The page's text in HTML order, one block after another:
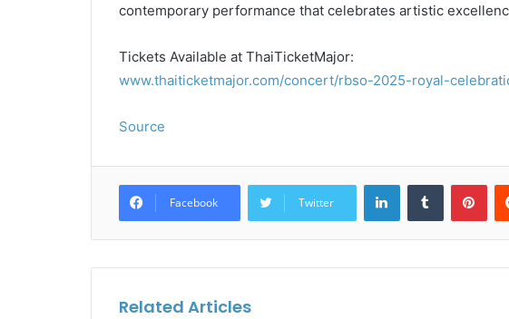
contemporary performance that celebrates artistic
Tickets Available at ThaiTicketMajor:
www.thaiticketmajor.com/concert/rbso-2025-royal-
Source
Facebook Twitter
LinkedInTumblr
Related Articles